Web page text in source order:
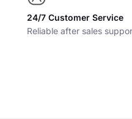
24/7 Customer Service
Reliable after sales